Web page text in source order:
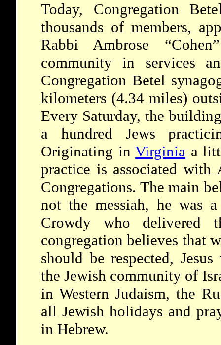
Today, Congregation
thousands of members,
Rabbi Ambrose
community in services
Congregation Betel
kilometers (4.34 miles)
Every Saturday, the
a hundred Jews
Originating inVirginia a
practice is associated
Congregations. The main
not the messiah, he was
Crowdy who
congregation believes that
should be respected,
the Jewish community of
in Western Judaism, the
all Jewish holidays and
in Hebrew.